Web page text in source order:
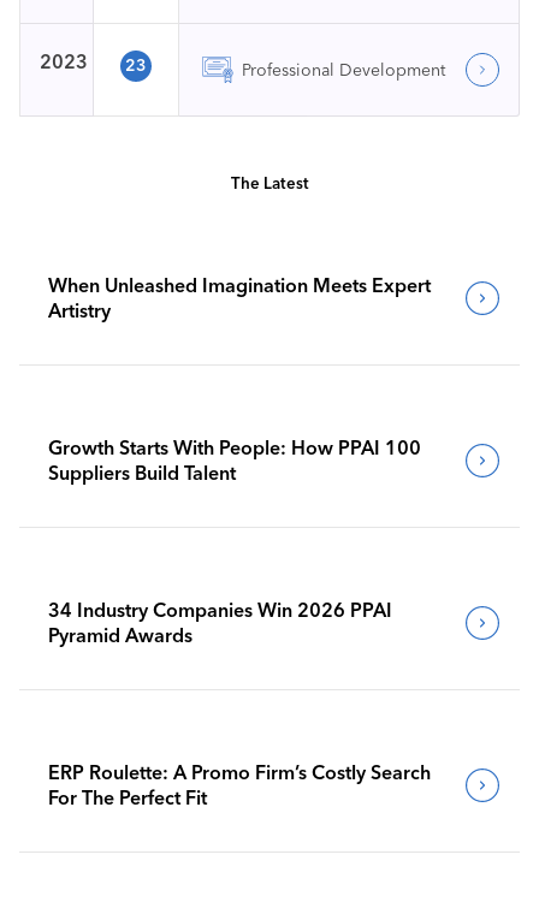
2023 23 Professional Development
The Latest
When Unleashed Imagination Meets Expert
Artistry
Growth Starts With People: How PPAI 100
Suppliers Build Talent
34 Industry Companies Win 2026 PPAI
Pyramid Awards
ERP Roulette: A Promo Firm’s Costly Search
For The Perfect Fit